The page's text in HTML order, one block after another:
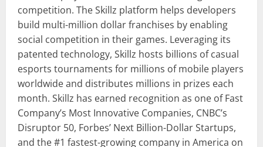
competition. The Skillz platform helps developers
build multi-million dollar franchises by enabling
social competition in their games. Leveraging its
patented technology, Skillz hosts billions of casual
esports tournaments for millions of mobile players
worldwide and distributes millions in prizes each
month. Skillz has earned recognition as one of Fast
Company’s Most Innovative Companies, CNBC’s
Disruptor 50, Forbes’ Next Billion-Dollar Startups,
and the #1 fastest-growing company in America on